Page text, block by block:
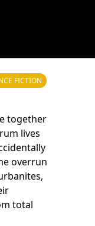
FICTION
together
lives
overrun
total